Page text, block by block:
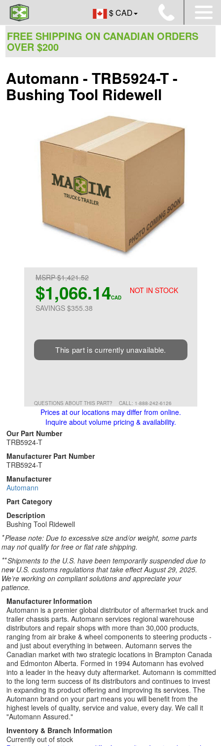
$ CAD
FREE SHIPPING ON CANADIAN ORDERS
OVER $200
Automann - TRB5924-T -
Bushing Tool Ridewell
NOT IN STOCK
MSRP $1,421.52
$1,066.14CAD
SAVINGS $355.38
This part is currently unavailable.
QUESTIONS ABOUT THIS PART? CALL: 1-888-242-6126
Prices at our locations may differ from online.
Inquire about volume pricing & availability.
Our Part Number
TRB5924-T
Manufacturer Part Number
TRB5924-T
Manufacturer
Automann
Part Category
Description
Bushing Tool Ridewell
*Please note: Due to excessive size and/or weight, some parts
may not qualify for free or flat rate shipping.
**Shipments to the U.S. have been temporarily suspended due to
new U.S. customs regulations that take effect August 29, 2025.
We’re working on compliant solutions and appreciate your
patience.
Manufacturer Information
Automann is a premier global distributor of aftermarket truck and
trailer chassis parts. Automann services regional warehouse
distributors and repair shops with more than 30,000 products,
ranging from air brake & wheel components to steering products -
and just about everything in between. Automann serves the
Canadian market with two strategic locations in Brampton Canada
and Edmonton Alberta. Formed in 1994 Automann has evolved
into a leader in the heavy duty aftermarket. Automann is committed
to the long term success of its distributors and continues to invest
in expanding its product offering and improving its services. The
Automann brand on your part means you will benefit from the
highest levels of quality, service and value, every day. We call it
"Automann Assured."
Inventory & Branch Information
Currently out of stock